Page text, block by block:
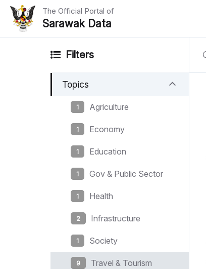
The Official Portal of
Sarawak Data
Dataset Requests
Developer Guide
Filters
Topics
1 Agriculture
1 Economy
1 Education
1 Gov & Public Sector
1 Health
2 Infrastructure
1 Society
9 Travel & Tourism